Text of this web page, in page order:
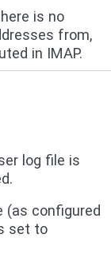
is no
from,
in IMAP.
log file is
(as configured
set to